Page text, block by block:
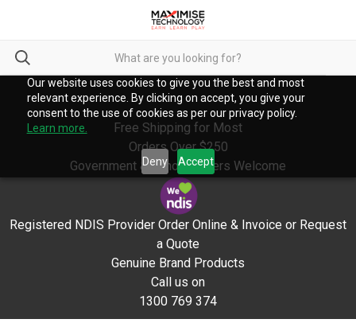
Our website uses cookies to give you the best and most
relevant experience. By clicking on accept, you give your
consent to the use of cookies as per our privacy policy.
Learn more.
Deny Accept
Free Shipping for Most
Orders Over $250
Government & School Orders Welcome
Registered NDIS Provider Order Online & Invoice or Request
a Quote
Genuine Brand Products
Call us on
1300 769 374